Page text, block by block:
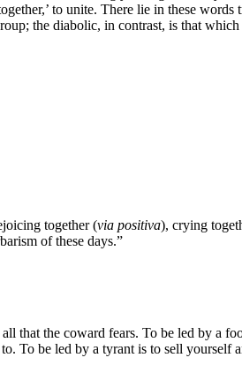
to unite. There lie in these
the diabolic, in contrast, is that which
together (via positiva), crying
of these days.”
that the coward fears. To be led by a
To be led by a tyrant is to sell yourself